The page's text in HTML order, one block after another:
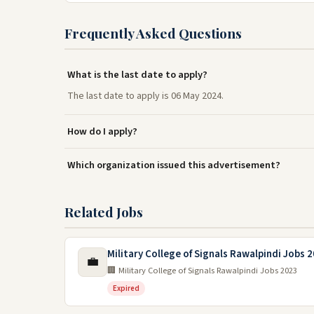
Frequently Asked Questions
What is the last date to apply?
The last date to apply is 06 May 2024.
How do I apply?
Which organization issued this advertisement?
Related Jobs
💼 Military College of Signals Rawalpindi Jobs
🏢 Military College of Signals Rawalpindi Jobs 2023
Expired